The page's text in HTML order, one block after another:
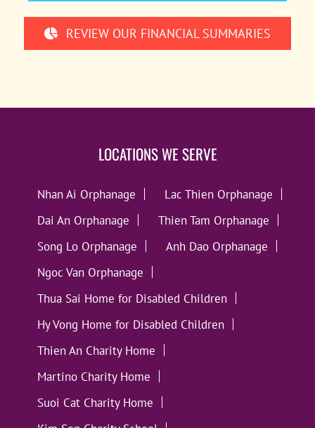
REVIEW OUR FINANCIAL SUMMARIES
LOCATIONS WE SERVE
Nhan Ai Orphanage
Lac Thien Orphanage
Dai An Orphanage
Thien Tam Orphanage
Song Lo Orphanage
Anh Dao Orphanage
Ngoc Van Orphanage
Thua Sai Home for Disabled Children
Hy Vong Home for Disabled Children
Thien An Charity Home
Martino Charity Home
Suoi Cat Charity Home